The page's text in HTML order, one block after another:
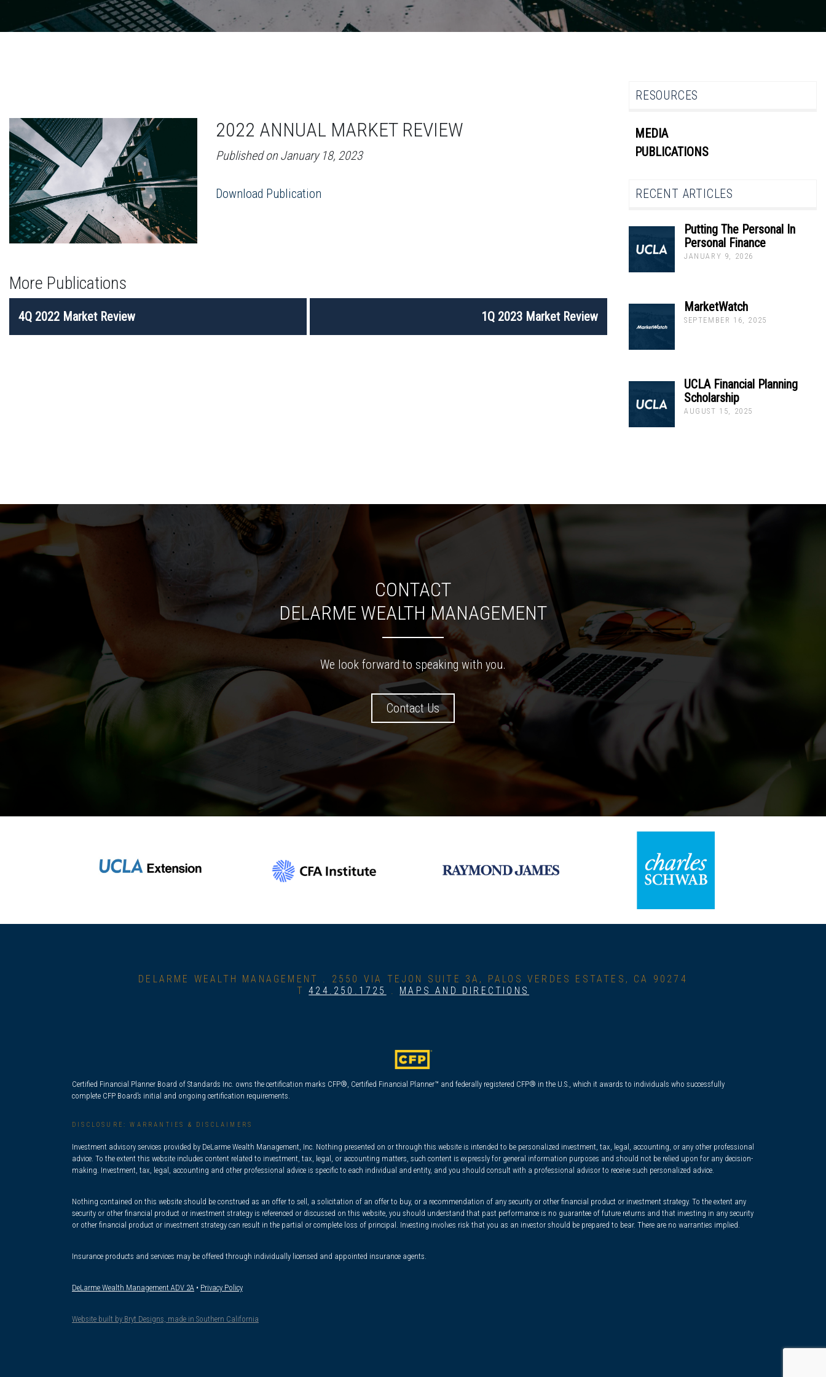
2022 ANNUAL MARKET REVIEW
Published on January 18, 2023
Download Publication
More Publications
POST
NAVIGATION
4Q 2022 Market Review 1Q 2023 Market Review
RESOURCES
MEDIA
PUBLICATIONS
RECENT ARTICLES
Putting The Personal In
Personal Finance
JANUARY 9, 2026
MarketWatch
SEPTEMBER 16, 2025
UCLA Financial Planning
Scholarship
AUGUST 15, 2025
CONTACT
DELARME WEALTH MANAGEMENT
We look forward to speaking with you.
Contact Us
DELARME WEALTH MANAGEMENT . 2550 VIA TEJON SUITE 3A, PALOS VERDES ESTATES, CA 90274
T424.250.1725 . MAPS AND DIRECTIONS
Certified Financial Planner Board of Standards Inc. owns the certification marks CFP®, Certified Financial Planner™ and federally registered CFP® in the U.S., which it awards to individuals who successfully
complete CFP Board’s initial and ongoing certification requirements.
DISCLOSURE: WARRANTIES & DISCLAIMERS
Investment advisory services provided by DeLarme Wealth Management, Inc. Nothing presented on or through this website is intended to be personalized investment, tax, legal, accounting, or any other professional
advice. To the extent this website includes content related to investment, tax, legal, or accounting matters, such content is expressly for general information purposes and should not be relied upon for any decision-
making. Investment, tax, legal, accounting and other professional advice is specific to each individual and entity, and you should consult with a professional advisor to receive such personalized advice.
Nothing contained on this website should be construed as an offer to sell, a solicitation of an offer to buy, or a recommendation of any security or other financial product or investment strategy. To the extent any
security or other financial product or investment strategy is referenced or discussed on this website, you should understand that past performance is no guarantee of future returns and that investing in any security
or other financial product or investment strategy can result in the partial or complete loss of principal. Investing involves risk that you as an investor should be prepared to bear. There are no warranties implied.
Insurance products and services may be offered through individually licensed and appointed insurance agents.
DeLarme Wealth Management ADV 2A • Privacy Policy
Website built by Bryt Designs, made in Southern California